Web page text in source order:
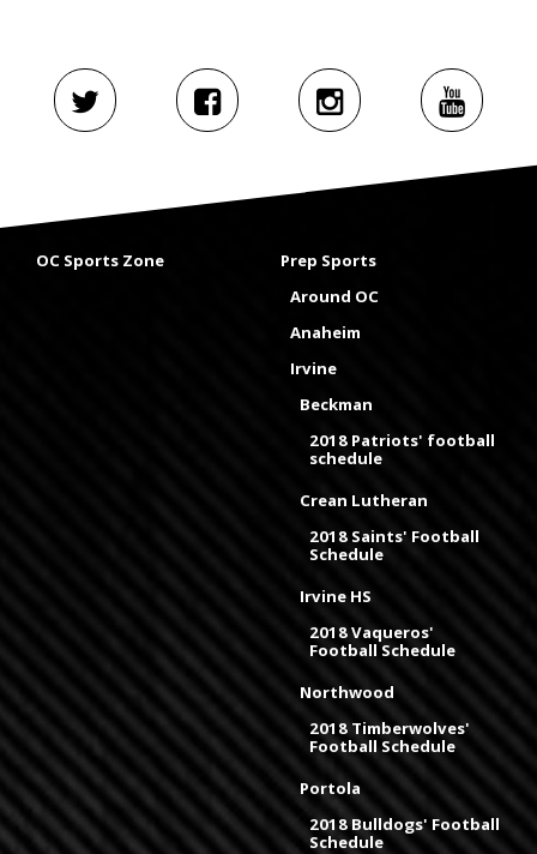
OC Sports Zone
Prep Sports
Around OC
Anaheim
Irvine
Beckman
2018 Patriots' football
schedule
Crean Lutheran
2018 Saints' Football
Schedule
Irvine HS
2018 Vaqueros'
Football Schedule
Northwood
2018 Timberwolves'
Football Schedule
Portola
2018 Bulldogs' Football
Schedule